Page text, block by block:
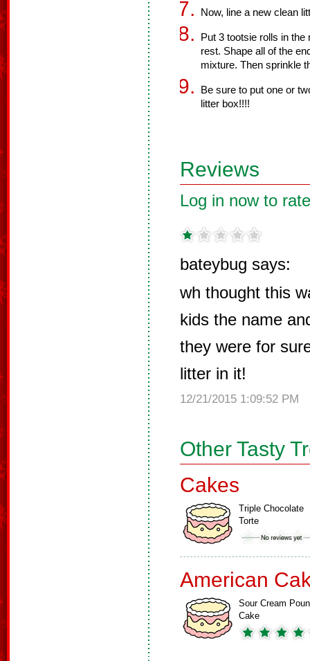
Now, line a new clean
Put 3 tootsie rolls in
rest. Shape all of the
mixture. Then sprinkle
Be sure to put one or
litter box!!!!
Reviews
Log in now to
bateybug says:
wh thought this
kids the name
they were for
litter in it!
12/21/2015 1:09:52 PM
Other Tasty
Cakes
Triple Chocolate
Torte
American
Sour Cream
Cake